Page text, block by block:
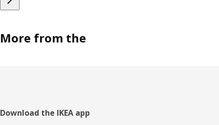
More from the
Footer
Download the IKEA app